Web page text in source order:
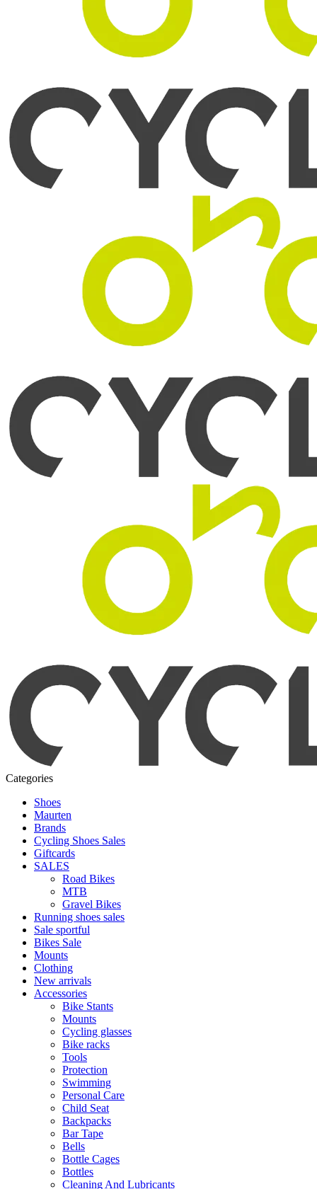
Categories
Shoes
Maurten
Brands
Cycling Shoes Sales
Giftcards
SALES
Road Bikes
MTB
Gravel Bikes
Running shoes sales
Sale sportful
Bikes Sale
Mounts
Clothing
New arrivals
Accessories
Bike Stants
Mounts
Cycling glasses
Bike racks
Tools
Protection
Swimming
Personal Care
Child Seat
Backpacks
Bar Tape
Bells
Bottle Cages
Bottles
Cleaning And Lubricants